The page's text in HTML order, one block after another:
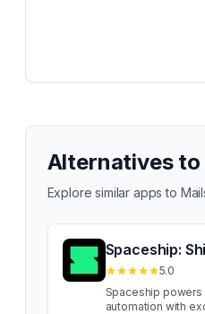
Alternatives to
Explore similar apps to
Spaceship:
5.0
Spaceship
automation with